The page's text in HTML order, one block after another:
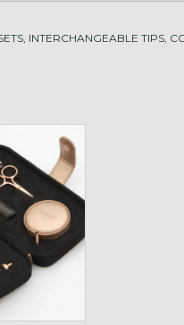
INTERCHANGEABLE TIPS,
Starter Set